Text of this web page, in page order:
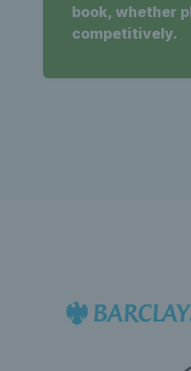
book, whether
competitively.